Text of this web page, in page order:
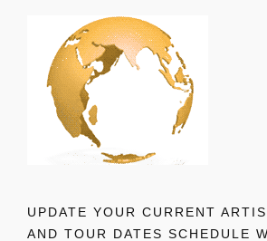
UPDATE YOUR CURRENT
AND TOUR DATES SCHEDULE